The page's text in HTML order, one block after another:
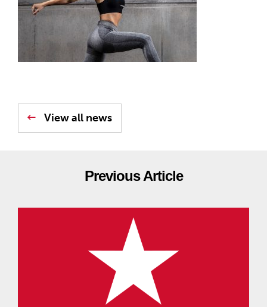
View all news
Previous Article